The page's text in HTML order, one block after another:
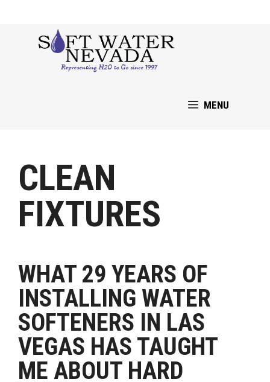
MENU
CLEAN
FIXTURES
WHAT 29 YEARS OF
INSTALLING WATER
SOFTENERS IN LAS
VEGAS HAS TAUGHT
ME ABOUT HARD